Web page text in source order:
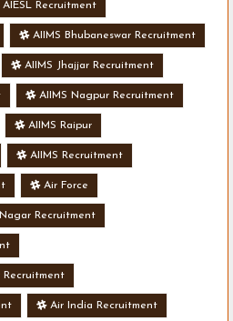
AIESL Recruitment
AIIMS Bhubaneswar Recruitment
AIIMS Jhajjar Recruitment
AIIMS Nagpur Recruitment
AIIMS Raipur
AIIMS Recruitment
Air Force
Recruitment
Recruitment
Air India Recruitment